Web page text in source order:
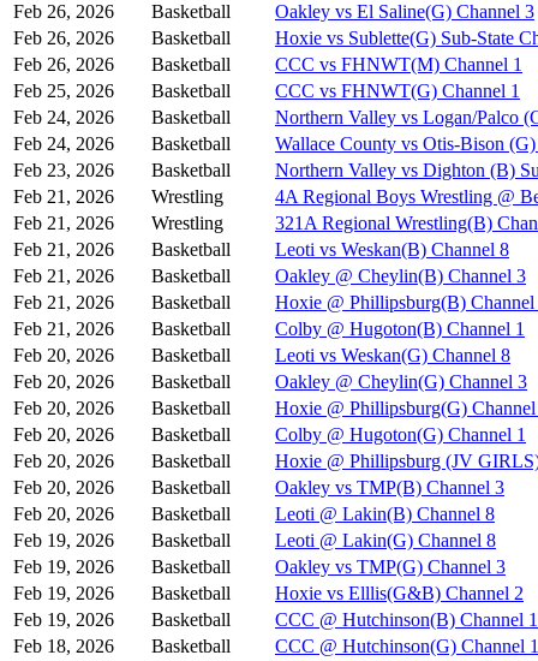
Feb 26, 2026
Basketball
Oakley vs El Saline(G) Channel 3
Feb 26, 2026
Basketball
Hoxie vs Sublette(G) Sub-State
Feb 26, 2026
Basketball
CCC vs FHNWT(M) Channel 1
Feb 25, 2026
Basketball
CCC vs FHNWT(G) Channel 1
Feb 24, 2026
Basketball
Northern Valley vs Logan/Palco
Feb 24, 2026
Basketball
Wallace County vs Otis-Bison
Feb 23, 2026
Basketball
Northern Valley vs Dighton (B)
Feb 21, 2026
Wrestling
4A Regional Boys Wrestling @
Feb 21, 2026
Wrestling
321A Regional Wrestling(B)
Feb 21, 2026
Basketball
Leoti vs Weskan(B) Channel 8
Feb 21, 2026
Basketball
Oakley @ Cheylin(B) Channel 3
Feb 21, 2026
Basketball
Hoxie @ Phillipsburg(B) Channel
Feb 21, 2026
Basketball
Colby @ Hugoton(B) Channel 1
Feb 20, 2026
Basketball
Leoti vs Weskan(G) Channel 8
Feb 20, 2026
Basketball
Oakley @ Cheylin(G) Channel 3
Feb 20, 2026
Basketball
Hoxie @ Phillipsburg(G)
Feb 20, 2026
Basketball
Colby @ Hugoton(G) Channel 1
Feb 20, 2026
Basketball
Hoxie @ Phillipsburg (JV
Feb 20, 2026
Basketball
Oakley vs TMP(B) Channel 3
Feb 20, 2026
Basketball
Leoti @ Lakin(B) Channel 8
Feb 19, 2026
Basketball
Leoti @ Lakin(G) Channel 8
Feb 19, 2026
Basketball
Oakley vs TMP(G) Channel 3
Feb 19, 2026
Basketball
Hoxie vs Elllis(G&B) Channel 2
Feb 19, 2026
Basketball
CCC @ Hutchinson(B) Channel 1
Feb 18, 2026
Basketball CCC @ Hutchinson(G) Channel 1